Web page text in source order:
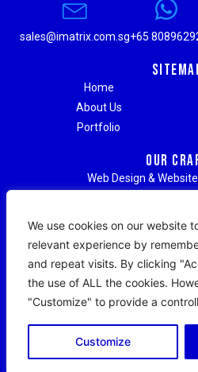
We use cookies on our website
relevant experience by
and repeat visits. By clicking
the use of ALL the cookies.
"Customize" to provide a
Customize
sales@imatrix.com.sg+65
Home
About Us
Portfolio
Our
Web Design &
Social Media
Search Engine
Search Engine
Strategic Branding &
Web Hosting &
Copyright © 2026 IMatrix